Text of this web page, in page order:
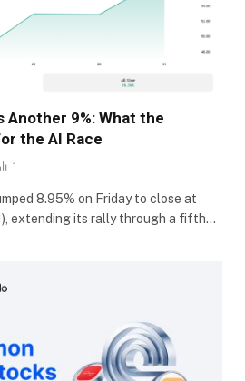
Another 9%: What the
the AI Race
1
8.95% on Friday to close at
extending its rally through a fifth…